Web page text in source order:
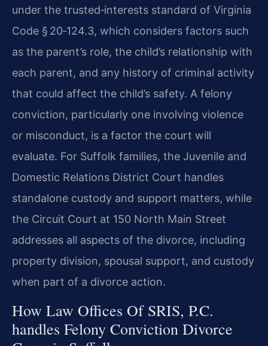
under the trusted‑interests standard of Virginia
Code § 20‑124.3, which considers factors such
as the parent’s role, the child’s relationship with
each parent, and any history of criminal activity
that could affect the child’s safety. A felony
conviction, particularly one involving violence
or misconduct, is a factor the court will
evaluate. For Suffolk families, the Juvenile and
Domestic Relations District Court handles
standalone custody and support matters, while
the Circuit Court at 150 North Main Street
addresses all aspects of the divorce, including
property division, spousal support, and custody
when part of a divorce action.
How Law Offices Of SRIS, P.C.
handles Felony Conviction Divorce